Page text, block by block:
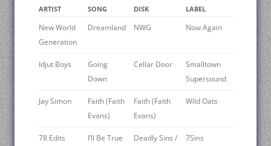
ARTIST SONG DISK LABEL
New World
Generation
Dreamland NWG Now Again
Idjut Boys
Going
Down
Cellar Door
Smalltown
Supersound
Jay Simon
Faith (Faith
Evans)
Faith (Faith
Evans)
Wild Oats
78 Edits I’ll Be True
Deadly Sins /
7Sins